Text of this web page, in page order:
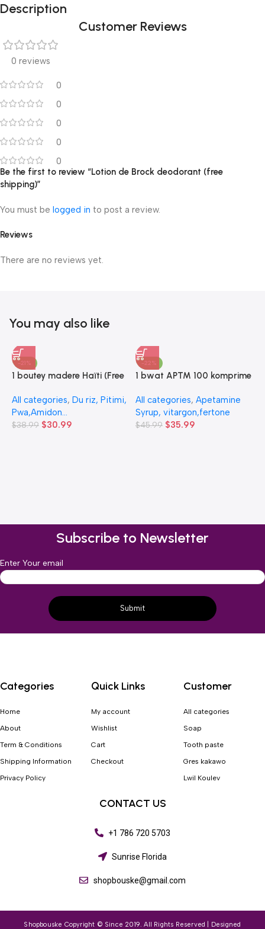
Description
Customer Reviews
0 reviews
0
0
0
0
0
Reviews
There are no reviews yet.
Be the first to review “Lotion de Brock deodorant (free
shipping)”
You must be logged in to post a review.
You may also like
-21%
1 boutey madere Haïti (Free
All categories, Du riz, Pitimi,
Pwa,Amidon...
$38.99 $30.99
-22%
1 bwat APTM 100 komprime
All categories, Apetamine
Syrup, vitargon,fertone
$45.99 $35.99
Subscribe to Newsletter
Enter Your email
Categories
Home
About
Term & Conditions
Shipping Information
Privacy Policy
Quick Links
My account
Wishlist
Cart
Checkout
Customer
All categories
Soap
Tooth paste
Gres kakawo
Lwil Koulev
CONTACT US
+1 786 720 5703
Sunrise Florida
shopbouske@gmail.com
Shopbouske Copyright © Since 2019. All Rights Reserved | Designed